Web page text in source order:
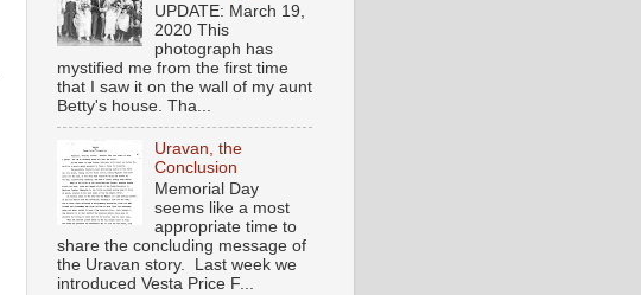
UPDATE: March 19,
2020 This
photograph has
mystified me from the first time
that I saw it on the wall of my aunt
Betty's house. Tha...
Uravan, the
Conclusion
Memorial Day
seems like a most
appropriate time to
share the concluding message of
the Uravan story. Last week we
introduced Vesta Price F...